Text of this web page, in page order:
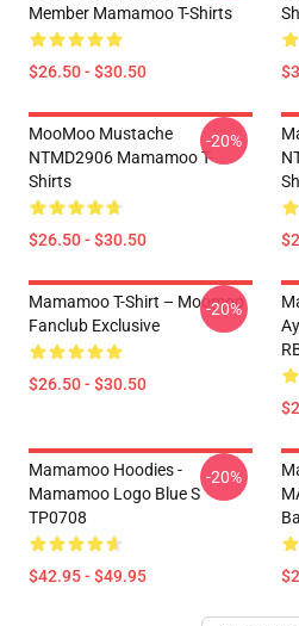
Member Mamamoo T-Shirts
$26.50 - $30.50
MooMoo Mustache
NTMD2906 Mamamoo T-
Shirts
$26.50 - $30.50
-20%
Mamamoo T-Shirt – Moomoo
Fanclub Exclusive
$26.50 - $30.50
-20%
Mamamoo Hoodies -
Mamamoo Logo Blue S
TP0708
$42.95 - $49.95
-20%